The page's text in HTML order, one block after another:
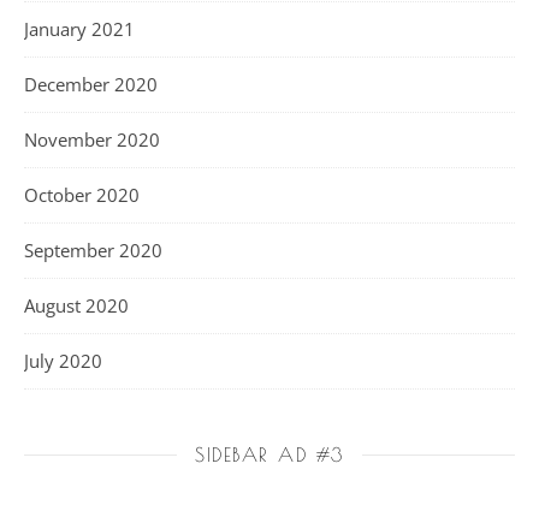
January 2021
December 2020
November 2020
October 2020
September 2020
August 2020
July 2020
SIDEBAR AD #3